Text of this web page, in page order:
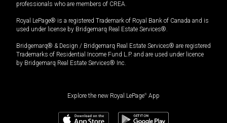
professionals who are members of CREA.
Royal LePage® is a registered Trademark of Royal Bank of Canada and is
used under license by Bridgemarq Real Estate Services®.
Bridgemarq® & Design / Bridgemarq Real Estate Services® are registered
Trademarks of Residential Income Fund L.P. and are used under licence
by Bridgemarq Real Estate Services® Inc.
Explore the new Royal LePage® App